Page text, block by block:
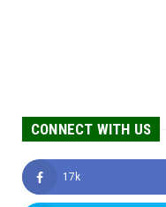
CONNECT WITH US
17k